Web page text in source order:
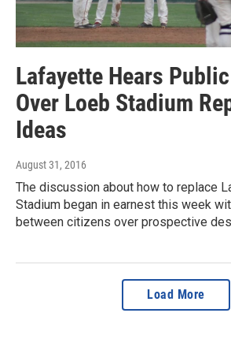
Lafayette Hears
Over Loeb Stadium
Ideas
August 31, 2016
The discussion about how to replace
Stadium began in earnest this week
between citizens over prospective
Load More